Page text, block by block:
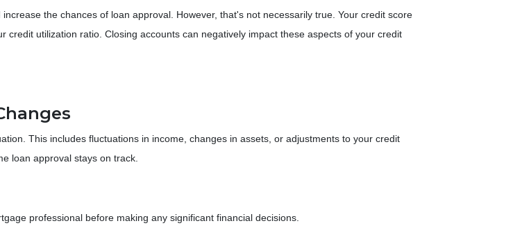
the chances of loan approval. However, that's not necessarily true. Your credit score
utilization ratio. Closing accounts can negatively impact these aspects of your credit
This includes fluctuations in income, changes in assets, or adjustments to your credit
loan approval stays on track.
professional before making any significant financial decisions.